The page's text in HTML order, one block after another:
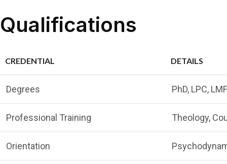
Qualifications
CREDENTIAL DETAILS
Degrees PhD, LPC,
Professional Training Theology,
Orientation